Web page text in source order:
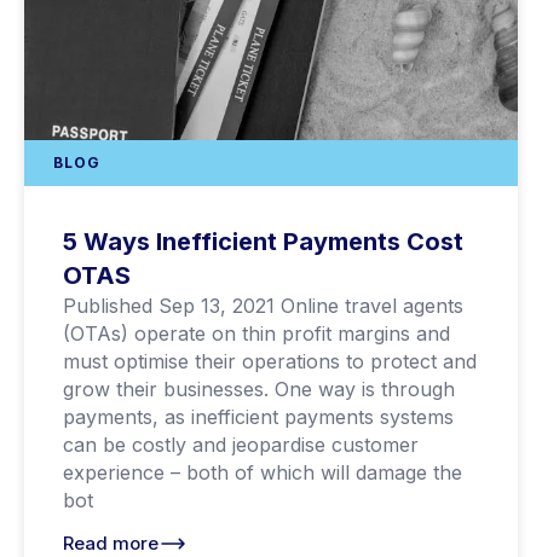
BLOG
5 Ways Inefficient Payments Cost
OTAS
Published Sep 13, 2021 Online travel agents
(OTAs) operate on thin profit margins and
must optimise their operations to protect and
grow their businesses. One way is through
payments, as inefficient payments systems
can be costly and jeopardise customer
experience – both of which will damage the
bot
Read more